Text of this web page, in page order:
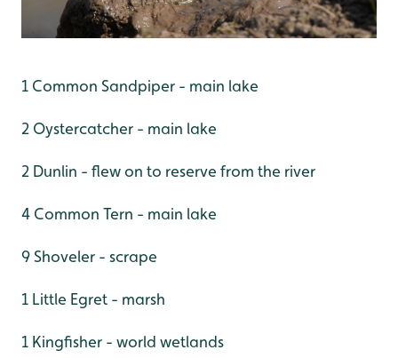
1 Common Sandpiper - main lake
2 Oystercatcher - main lake
2 Dunlin - flew on to reserve from the river
4 Common Tern - main lake
9 Shoveler - scrape
1 Little Egret - marsh
1 Kingfisher - world wetlands